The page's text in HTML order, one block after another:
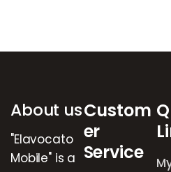
About us
"Elavocato
Mobile" is a
Custom
er
Service